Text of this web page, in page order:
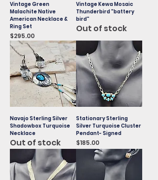
Vintage Green
Malachite Native
American Necklace &
Ring Set
Price
$295.00
Vintage Kewa Mosaic
Thunderbird "battery
bird"
Out of stock
Navajo Sterling Silver
Shadowbox Turquoise
Necklace
Out of stock
Stationary Sterling
Silver Turquoise Cluster
Pendant- Signed
Price
$185.00